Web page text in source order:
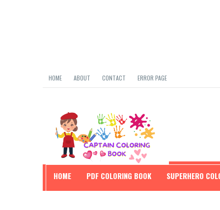
HOME ABOUT CONTACT ERROR PAGE
HOME PDF COLORING BOOK SUPERHERO